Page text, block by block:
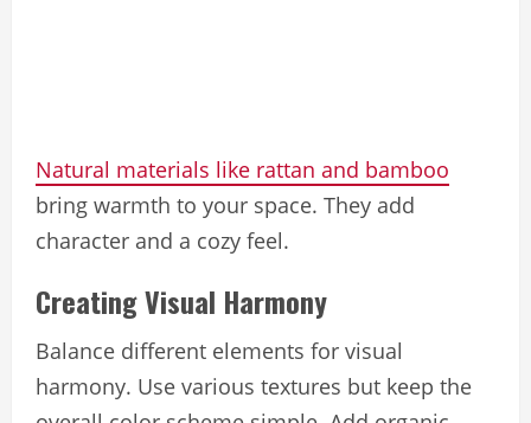
Natural materials like rattan and bamboo
bring warmth to your space. They add
character and a cozy feel.
Creating Visual Harmony
Balance different elements for visual
harmony. Use various textures but keep the